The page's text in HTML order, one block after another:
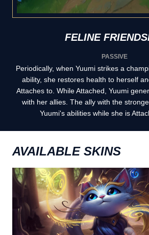
FELINE
PASSIVE
Periodically, when Yuumi strikes a
ability, she restores health to herself
Attaches to. While Attached, Yuumi
with her allies. The ally with the
Yuumi's abilities while she is
AVAILABLE SKINS